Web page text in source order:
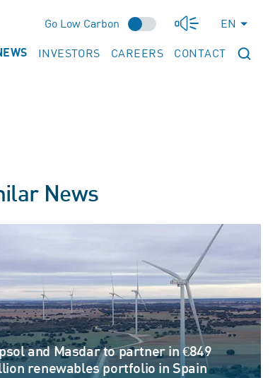
Go Low Carbon EN
INVESTORS CAREERS CONTACT
News
and Masdar to partner in €849
renewables portfolio in Spain